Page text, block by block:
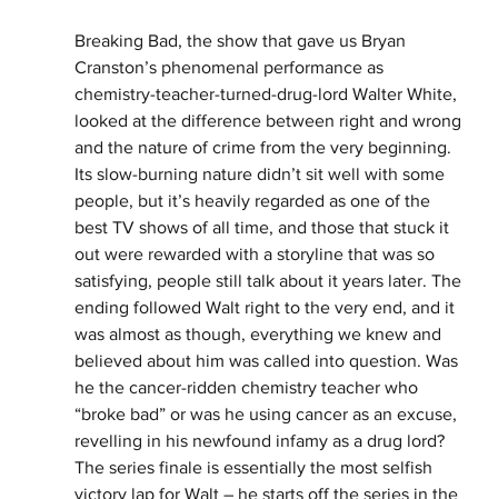
Breaking Bad, the show that gave us Bryan
Cranston’s phenomenal performance as
chemistry-teacher-turned-drug-lord Walter White,
looked at the difference between right and wrong
and the nature of crime from the very beginning.
Its slow-burning nature didn’t sit well with some
people, but it’s heavily regarded as one of the
best TV shows of all time, and those that stuck it
out were rewarded with a storyline that was so
satisfying, people still talk about it years later. The
ending followed Walt right to the very end, and it
was almost as though, everything we knew and
believed about him was called into question. Was
he the cancer-ridden chemistry teacher who
“broke bad” or was he using cancer as an excuse,
revelling in his newfound infamy as a drug lord?
The series finale is essentially the most selfish
victory lap for Walt – he starts off the series in the